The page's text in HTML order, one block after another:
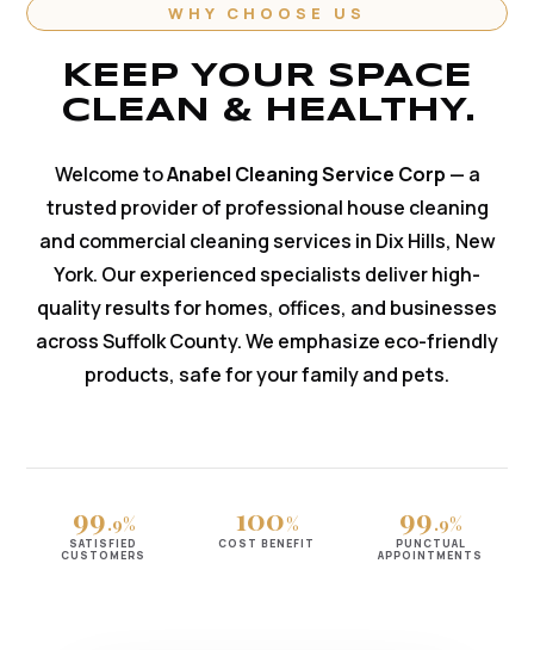
WHY CHOOSE US
KEEP YOUR SPACE
CLEAN & HEALTHY.
Welcome toAnabel Cleaning Service Corp — a
trusted provider of professional house cleaning
and commercial cleaning services in Dix Hills, New
York. Our experienced specialists deliver high-
quality results for homes, offices, and businesses
across Suffolk County. We emphasize eco-friendly
products, safe for your family and pets.
99.9%
SATISFIED
CUSTOMERS
100%
COST BENEFIT
99.9%
PUNCTUAL
APPOINTMENTS